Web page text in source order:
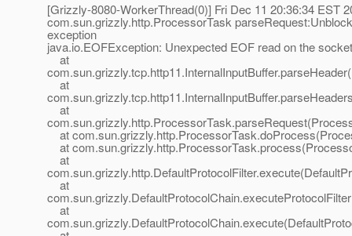
[Grizzly-8080-WorkerThread(0)] Fri Dec 11 20:36:34 EST
com.sun.grizzly.http.ProcessorTask
exception
java.io.EOFException: Unexpected EOF read on the socket
at
at
at
at
at
at
at
at